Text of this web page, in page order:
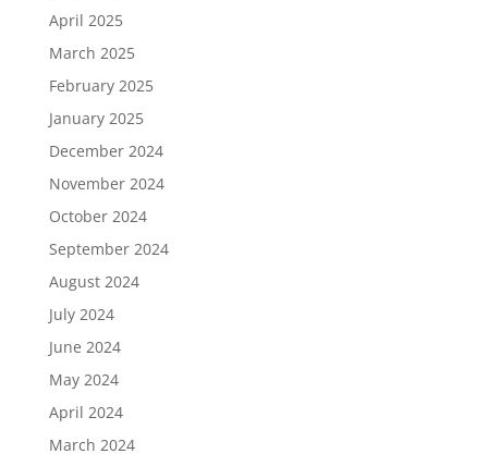
April 2025
March 2025
February 2025
January 2025
December 2024
November 2024
October 2024
September 2024
August 2024
July 2024
June 2024
May 2024
April 2024
March 2024